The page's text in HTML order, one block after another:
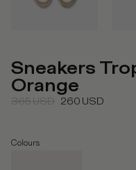
Sneakers
Orange
365USD 260 USD
Colours